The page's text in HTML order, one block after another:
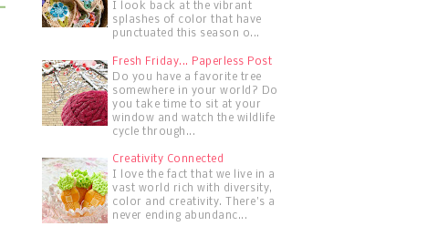
I look back at the vibrant
splashes of color that have
punctuated this season o...
Fresh Friday... Paperless Post
Do you have a favorite tree
somewhere in your world? Do
you take time to sit at your
window and watch the wildlife
cycle through...
Creativity Connected
I love the fact that we live in a
vast world rich with diversity,
color and creativity. There's a
never ending abundanc...